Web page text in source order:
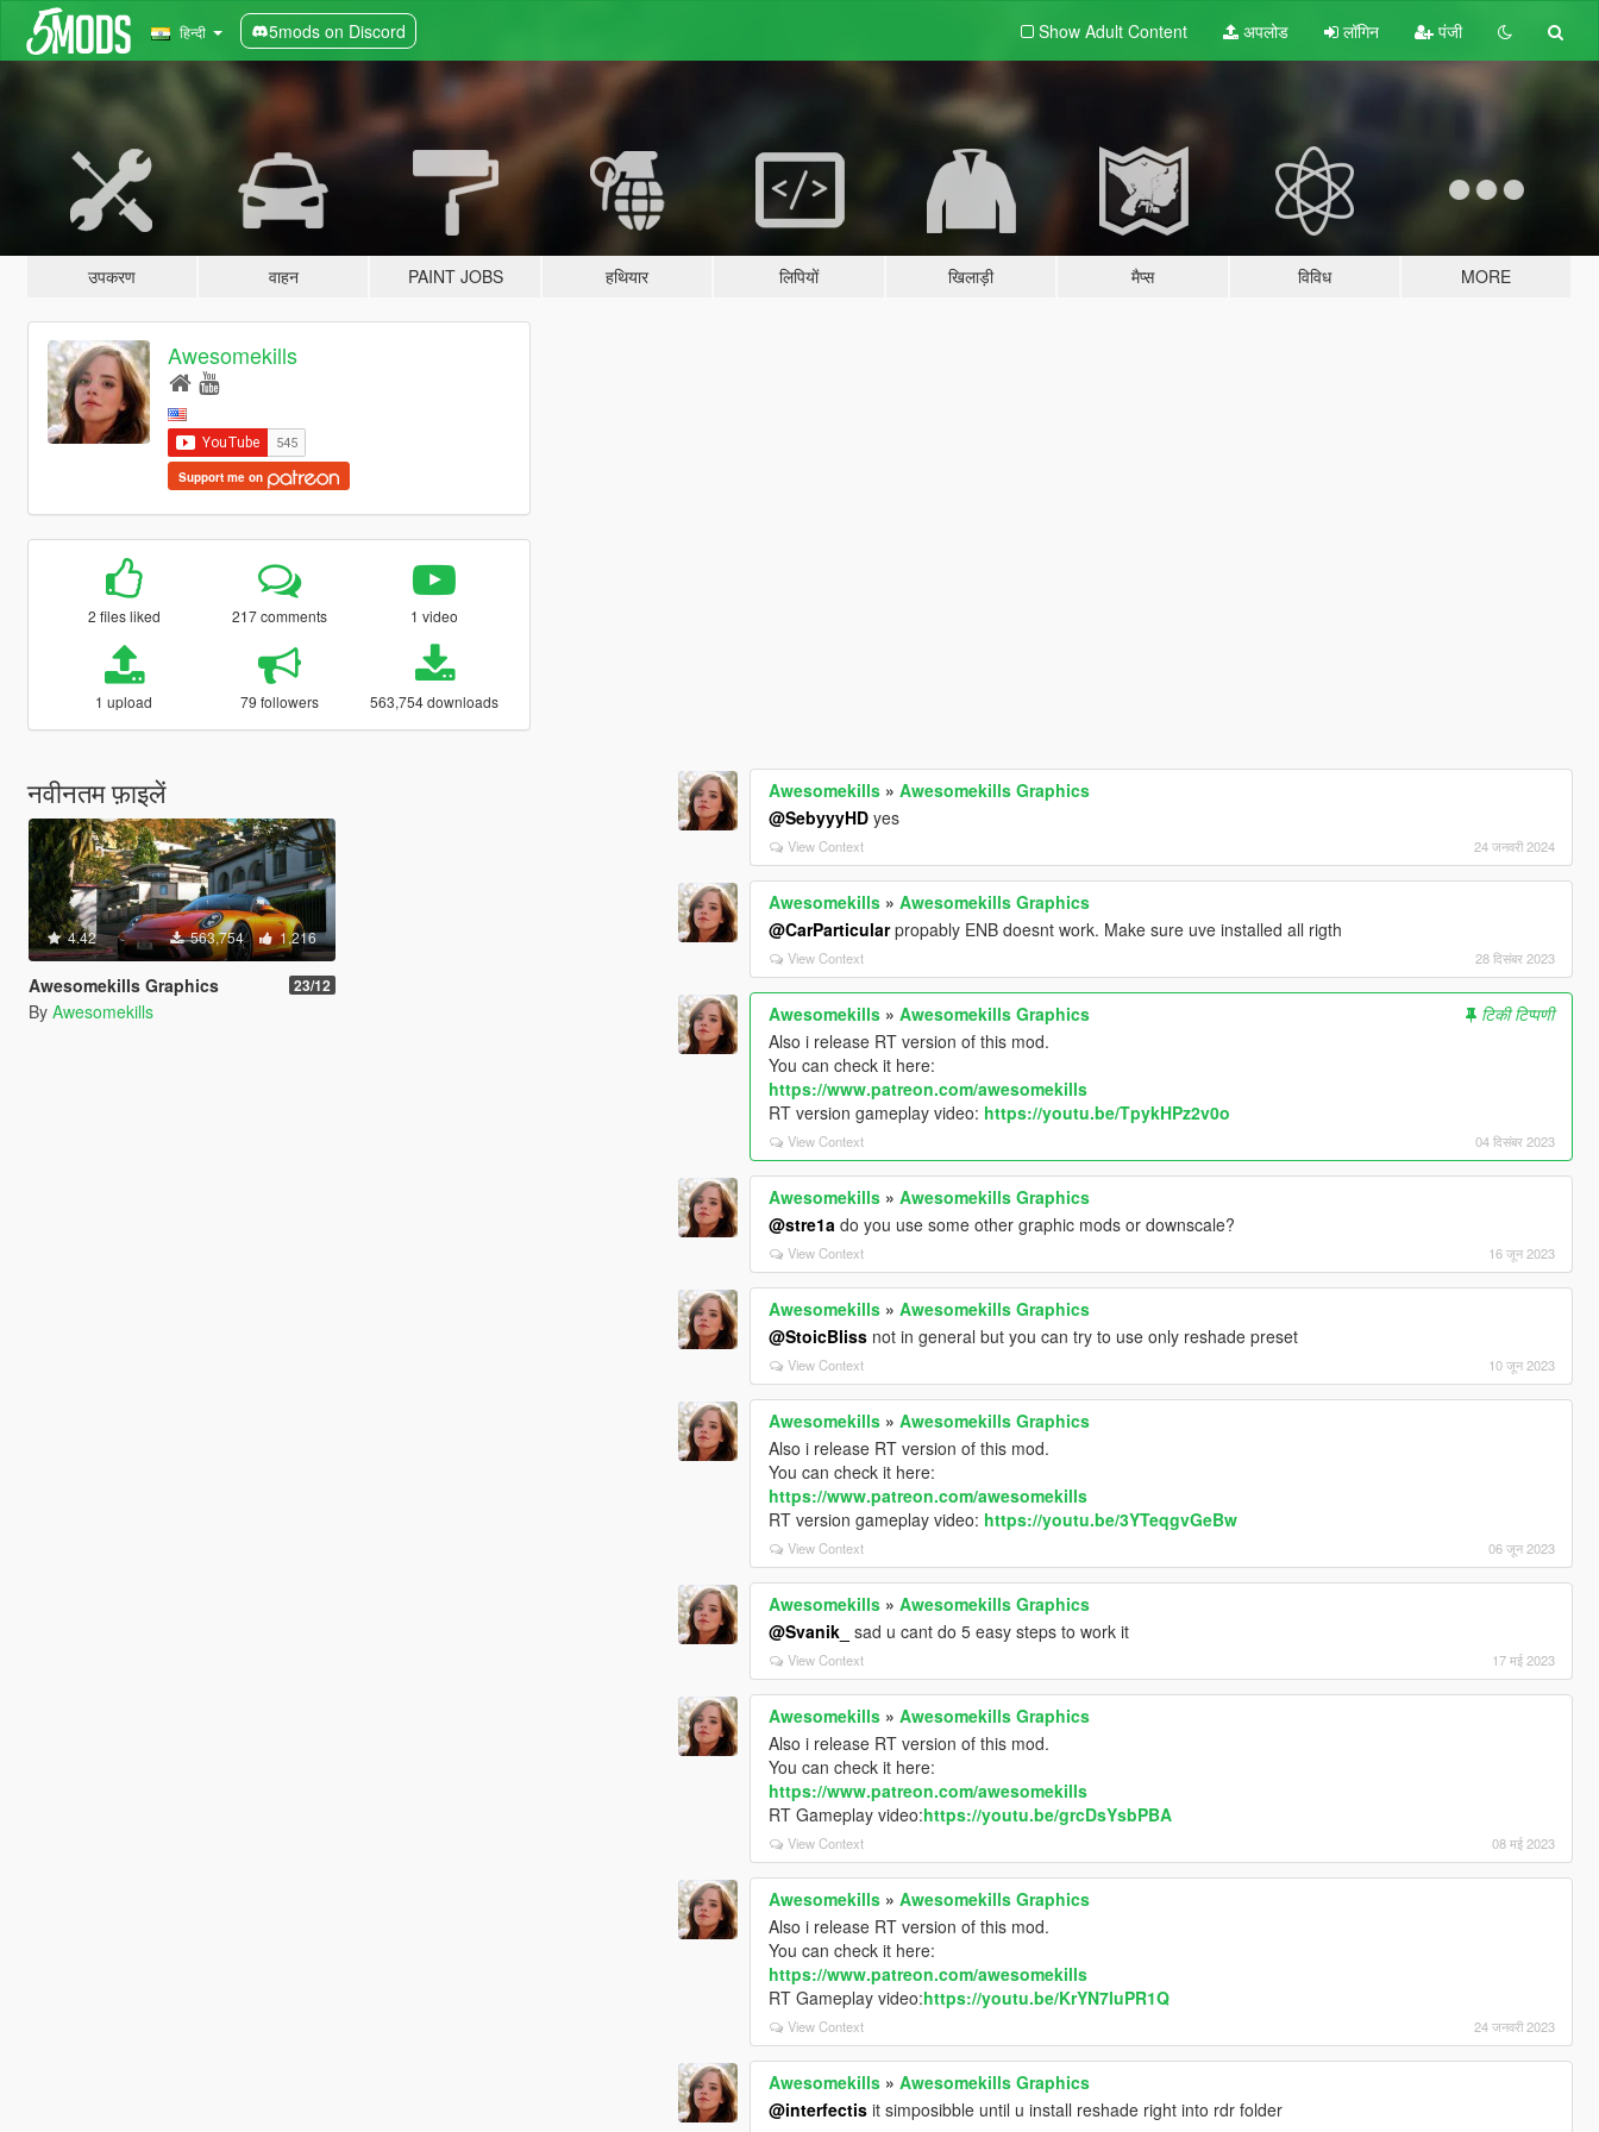
हिन्दी 5mods on Discord Show Adult Content अपलोड लॉगिन पंजी
उपकरण वाहन PAINT JOBS हथियार लिपियों खिलाड़ी मैप्स विविध MORE
Awesomekills
Support me on
2 files liked 217 comments 1 video
1 upload 79 followers 563,754 downloads
नवीनतम फ़ाइलें
4.42 563,754 1,216
Awesomekills Graphics 23/12
By Awesomekills
Awesomekills »Awesomekills Graphics
@SebyyyHD yes
View Context 24 जनवरी 2024
Awesomekills »Awesomekills Graphics
@CarParticularpropably ENB doesnt work. Make sure uve installed all rigth
View Context 28 दिसंबर 2023
Awesomekills »Awesomekills Graphics
टिकी टिप्पणी
Also i release RT version of this mod.
You can check it here:
https://www.patreon.com/awesomekills
RT version gameplay video: https://youtu.be/TpykHPz2v0o
View Context 04 दिसंबर 2023
Awesomekills »Awesomekills Graphics
@stre1a do you use some other graphic mods or downscale?
View Context 16 जून 2023
Awesomekills »Awesomekills Graphics
@StoicBliss not in general but you can try to use only reshade preset
View Context 10 जून 2023
Awesomekills »Awesomekills Graphics
Also i release RT version of this mod.
You can check it here:
https://www.patreon.com/awesomekills
RT version gameplay video: https://youtu.be/3YTeqgvGeBw
View Context 06 जून 2023
Awesomekills »Awesomekills Graphics
@Svanik_ sad u cant do 5 easy steps to work it
View Context 17 मई 2023
Awesomekills »Awesomekills Graphics
Also i release RT version of this mod.
You can check it here:
https://www.patreon.com/awesomekills
RT Gameplay video:https://youtu.be/grcDsYsbPBA
View Context 08 मई 2023
Awesomekills »Awesomekills Graphics
Also i release RT version of this mod.
You can check it here:
https://www.patreon.com/awesomekills
RT Gameplay video:https://youtu.be/KrYN7luPR1Q
View Context 24 जनवरी 2023
Awesomekills »Awesomekills Graphics
@interfectis it simposibble until u install reshade right into rdr folder